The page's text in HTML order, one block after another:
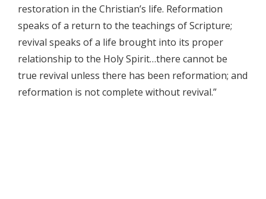
restoration in the Christian’s life. Reformation
speaks of a return to the teachings of Scripture;
revival speaks of a life brought into its proper
relationship to the Holy Spirit…there cannot be
true revival unless there has been reformation; and
reformation is not complete without revival.”